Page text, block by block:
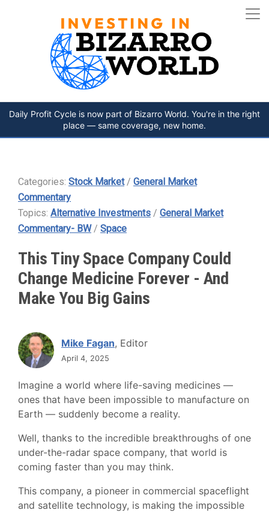
Daily Profit Cycle is now part of Bizarro World. You're in the right
place — same coverage, new home.
Categories: Stock Market/ General Market
Commentary
Topics: Alternative Investments / General Market
Commentary- BW/ Space
This Tiny Space Company Could
Change Medicine Forever - And
Make You Big Gains
Mike Fagan, Editor
April 4, 2025
Imagine a world where life-saving medicines —
ones that have been impossible to manufacture on
Earth — suddenly become a reality.
Well, thanks to the incredible breakthroughs of one
under-the-radar space company, that world is
coming faster than you may think.
This company, a pioneer in commercial spaceflight
and satellite technology, is making the impossible